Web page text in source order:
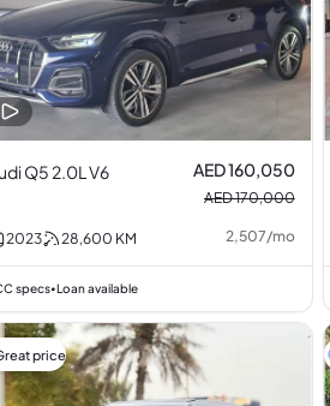
Q5 2.0L V6 AED 160,050
AED 170,000
2023 28,600 KM 2,507/mo
specs•Loan available
price